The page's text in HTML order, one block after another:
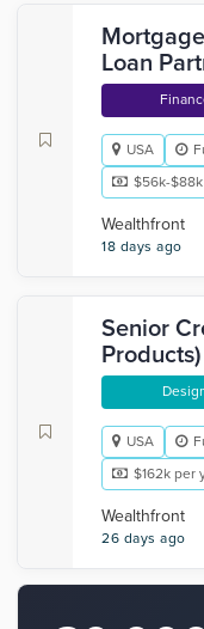
Loan
USA
$56k-
Wealthfront
18 days ago
Senior
Products)
USA
$162k per
Wealthfront
26 days ago